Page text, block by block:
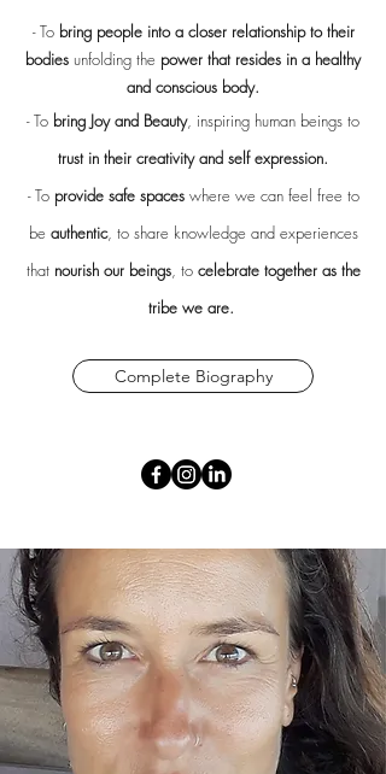
- Tobring people into a closer relationship to their
bodies unfolding the power that resides in a healthy
and conscious body.
- To bring Joy and Beauty, inspiring human beings to
trust in their creativity and self expression.
- To provide safe spaceswhere we can feel free to
be authentic, to share knowledge and experiences
that nourish our beings, to celebrate together as the
tribe we are.
Complete Biography